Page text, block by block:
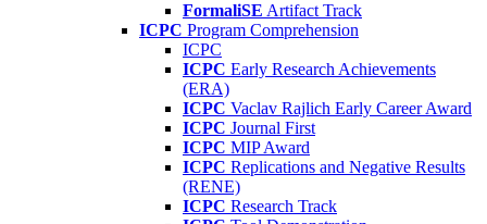
FormaliSE Artifact Track
ICPC Program Comprehension
ICPC
ICPC Early Research Achievements
(ERA)
ICPC Vaclav Rajlich Early Career Award
ICPC Journal First
ICPC MIP Award
ICPC Replications and Negative Results
(RENE)
ICPC Research Track